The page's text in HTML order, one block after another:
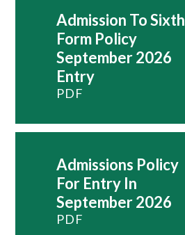
Admission To Sixth
Form Policy
September 2026
Entry
PDF
Admissions Policy
For Entry In
September 2026
PDF